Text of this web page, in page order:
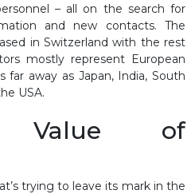
– all on the search for
and new contacts. The
in Switzerland with the rest
mostly represent European
away as Japan, India, South
USA.
Value of
trying to leave its mark in the